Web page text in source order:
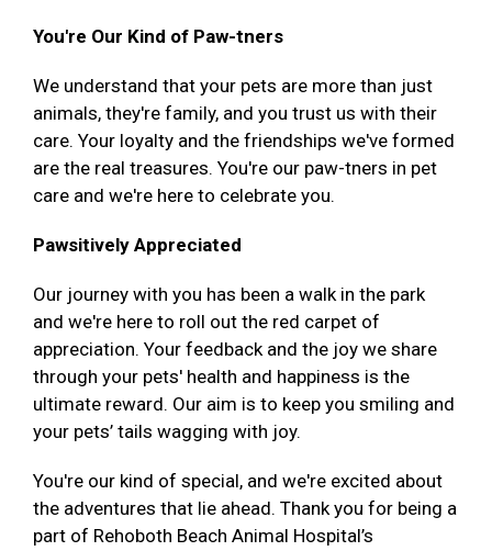
You're Our Kind of Paw-tners
We understand that your pets are more than just
animals, they're family, and you trust us with their
care. Your loyalty and the friendships we've formed
are the real treasures. You're our paw-tners in pet
care and we're here to celebrate you.
Pawsitively Appreciated
Our journey with you has been a walk in the park
and we're here to roll out the red carpet of
appreciation. Your feedback and the joy we share
through your pets' health and happiness is the
ultimate reward. Our aim is to keep you smiling and
your pets’ tails wagging with joy.
You're our kind of special, and we're excited about
the adventures that lie ahead. Thank you for being a
part of Rehoboth Beach Animal Hospital’s